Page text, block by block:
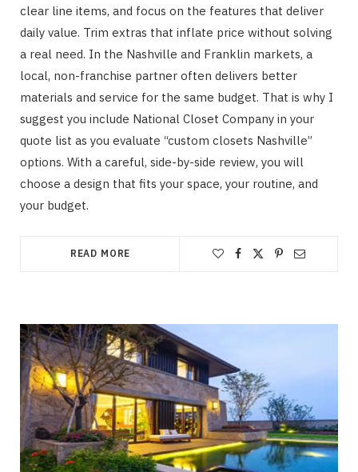
clear line items, and focus on the features that deliver
daily value. Trim extras that inflate price without solving
a real need. In the Nashville and Franklin markets, a
local, non-franchise partner often delivers better
materials and service for the same budget. That is why I
suggest you include National Closet Company in your
quote list as you evaluate “custom closets Nashville”
options. With a careful, side-by-side review, you will
choose a design that fits your space, your routine, and
your budget.
READ MORE